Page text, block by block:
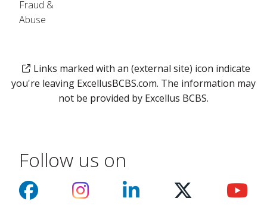
Fraud &
Abuse
Links marked with an (external site) icon indicate
you're leaving ExcellusBCBS.com. The information may
not be provided by Excellus BCBS.
Follow us on